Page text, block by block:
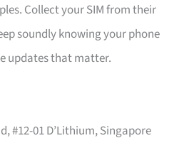
Collect your SIM from their
soundly knowing your phone
updates that matter.
#12-01 D’Lithium, Singapore